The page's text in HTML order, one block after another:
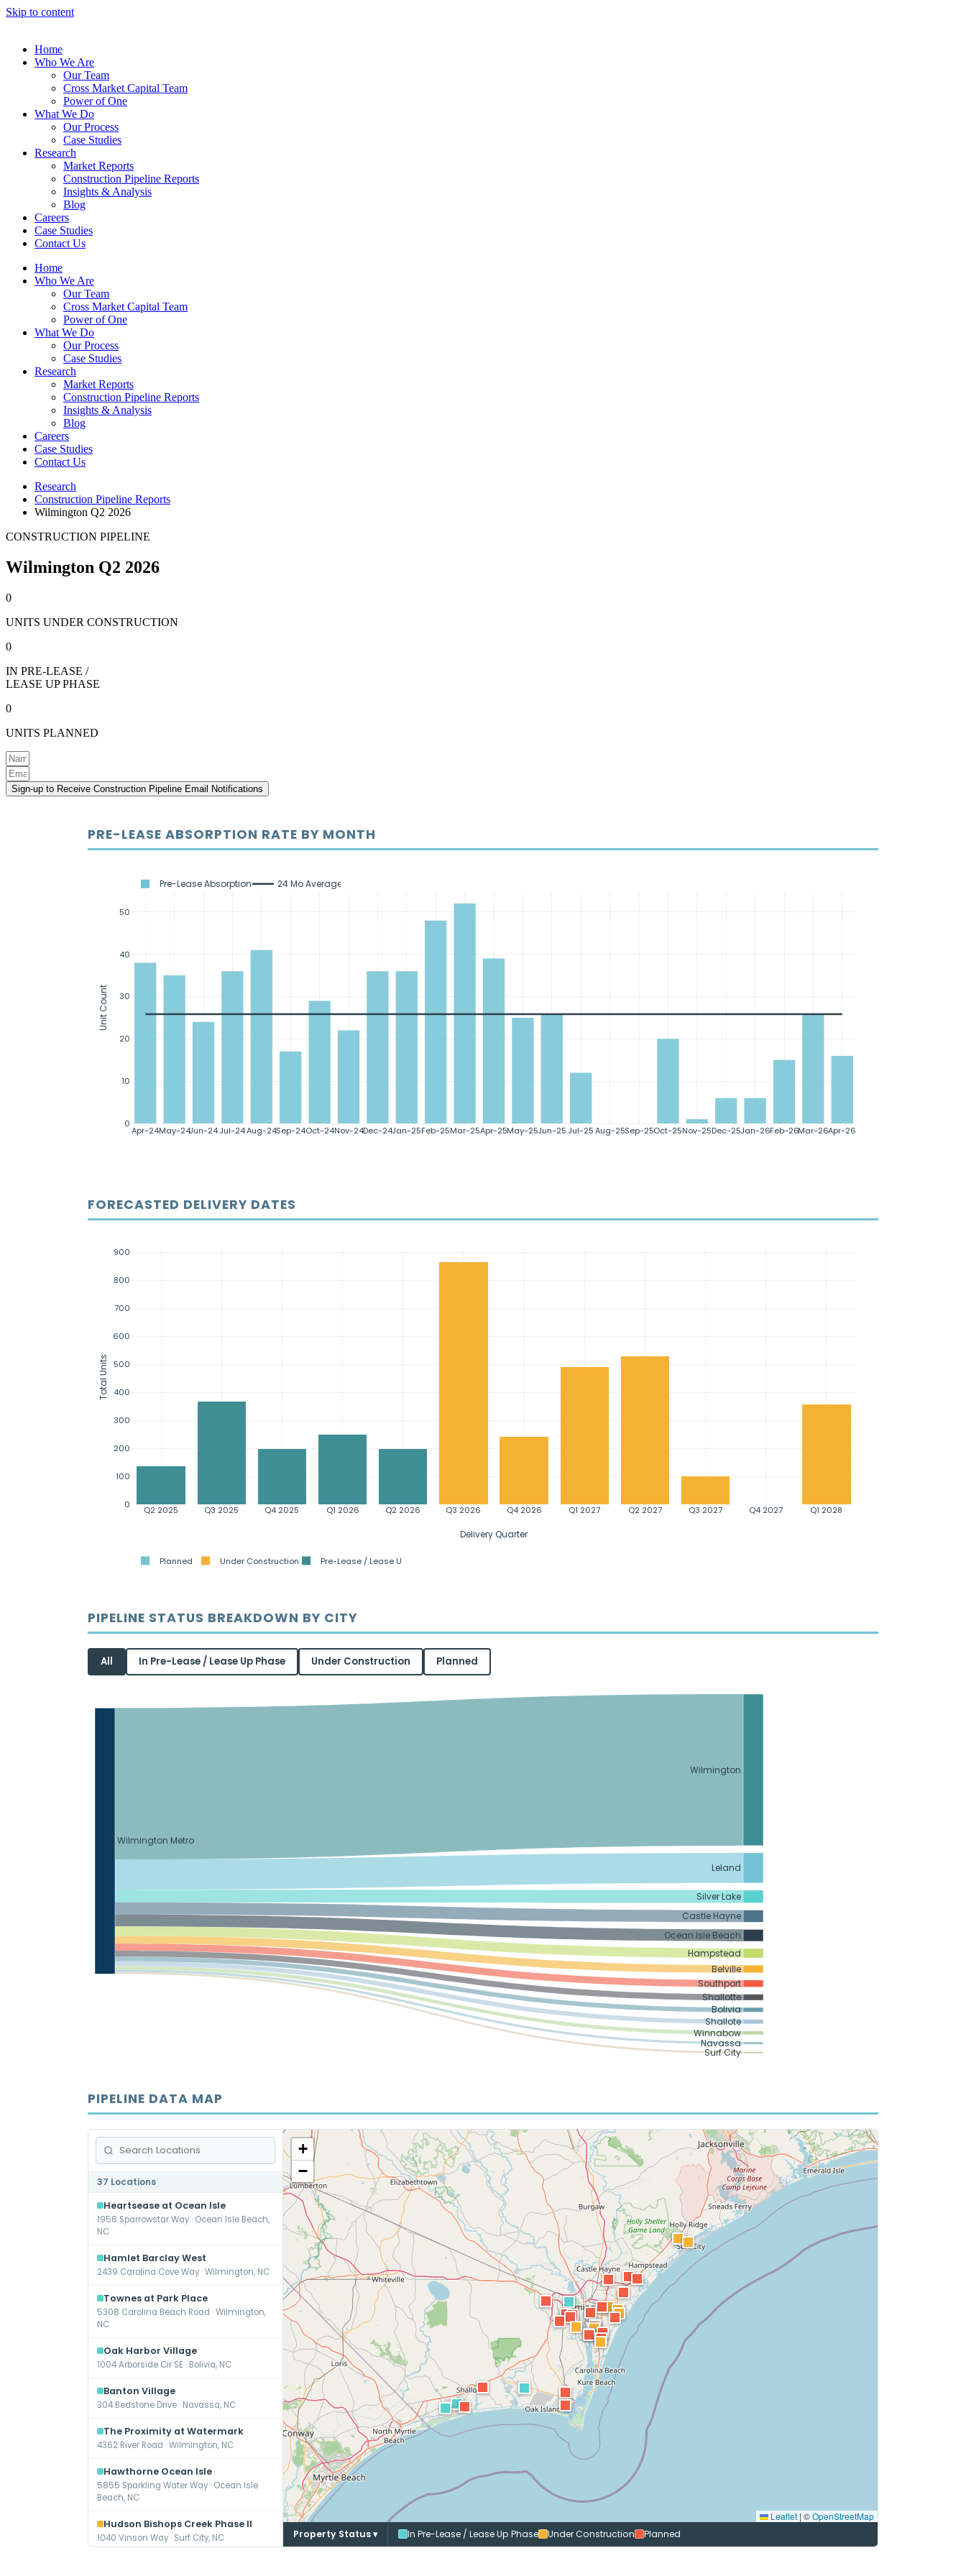
Skip to content
Home
Who We Are
Our Team
Cross Market Capital Team
Power of One
What We Do
Our Process
Case Studies
Research
Market Reports
Construction Pipeline Reports
Insights & Analysis
Blog
Careers
Case Studies
Contact Us
Home
Who We Are
Our Team
Cross Market Capital Team
Power of One
What We Do
Our Process
Case Studies
Research
Market Reports
Construction Pipeline Reports
Insights & Analysis
Blog
Careers
Case Studies
Contact Us
Research
Construction Pipeline Reports
Wilmington Q2 2026
CONSTRUCTION PIPELINE
Wilmington Q2 2026
0
UNITS UNDER CONSTRUCTION
0
IN PRE-LEASE /
LEASE UP PHASE
0
UNITS PLANNED
Sign-up to Receive Construction Pipeline Email Notifications
PRE-LEASE ABSORPTION RATE BY MONTH
Apr-24May-24Jun-24Jul-24Aug-24Sep-24Oct-24Nov-24Dec-24Jan-25Feb-25Mar-25Apr-25May-25Jun-25 Jul-25Aug-25Sep-25Oct-25Nov-25Dec-25Jan-26Feb-26Mar-26Apr-26
0
10
20
30
40
50
Pre-Lease Absorption 24 Mo Average
Unit Count
FORECASTED DELIVERY DATES
Q2 2025 Q3 2025 Q4 2025 Q1 2026 Q2 2026 Q3 2026 Q4 2026 Q1 2027 Q2 2027 Q3 2027 Q4 2027 Q1 2028
0
100
200
300
400
500
600
700
800
900
Planned Under Construction Pre-Lease / Lease Up
Delivery Quarter
Total Units
PIPELINE STATUS BREAKDOWN BY CITY
All In Pre-Lease / Lease Up Phase Under Construction Planned
Wilmington Metro
Wilmington
Leland
Silver Lake
Castle Hayne
Ocean Isle Beach
Hampstead
Belville
Southport
Shallotte
Bolivia
Shallote
Winnabow
Navassa
Surf City
PIPELINE DATA MAP
37 Locations
Heartsease at Ocean Isle
1956 Sparrowstar Way · Ocean Isle Beach,
NC
Hamlet Barclay West
2439 Carolina Cove Way · Wilmington, NC
Townes at Park Place
5308 Carolina Beach Road · Wilmington,
NC
Oak Harbor Village
1004 Arborside Cir SE · Bolivia, NC
Banton Village
304 Bedstone Drive · Navassa, NC
The Proximity at Watermark
4362 River Road · Wilmington, NC
Hawthorne Ocean Isle
5855 Sparkling Water Way · Ocean Isle
Beach, NC
Hudson Bishops Creek Phase II
1040 Vinson Way · Surf City, NC
+
−
Leaflet | ©OpenStreetMap
Property Status ▾
In Pre-Lease / Lease Up Phase Under Construction Planned